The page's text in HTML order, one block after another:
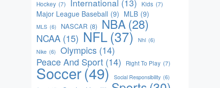
Hockey (7) International (13) Kids (7)
Major League Baseball (9) MLB (9)
MLS (6) NASCAR (8) NBA(28)
NCAA (15) NFL(37) Nhl (6)
Nike (6) Olympics (14)
Peace And Sport (14) Right To Play (7)
Soccer(49) Social Responsibility (6)